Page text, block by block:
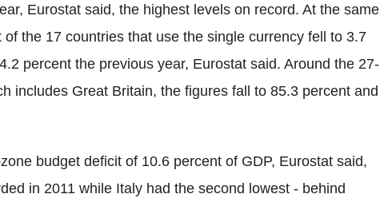
Eurostat said, the highest levels on record. At the same
the 17 countries that use the single currency fell to 3.7
percent the previous year, Eurostat said. Around the 27-
includes Great Britain, the figures fall to 85.3 percent and
budget deficit of 10.6 percent of GDP, Eurostat said,
in 2011 while Italy had the second lowest - behind